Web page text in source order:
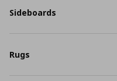
Sideboards
Rugs